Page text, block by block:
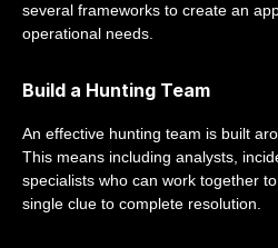
several frameworks to create an
operational needs.
Build a Hunting Team
An effective hunting team is built
This means including analysts,
specialists who can work together
single clue to complete resolution.